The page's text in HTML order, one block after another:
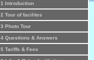
1 Introduction
2 Tour of facilites
3 Photo Tour
4 Questions & Answers
5 Tariffs & Fees